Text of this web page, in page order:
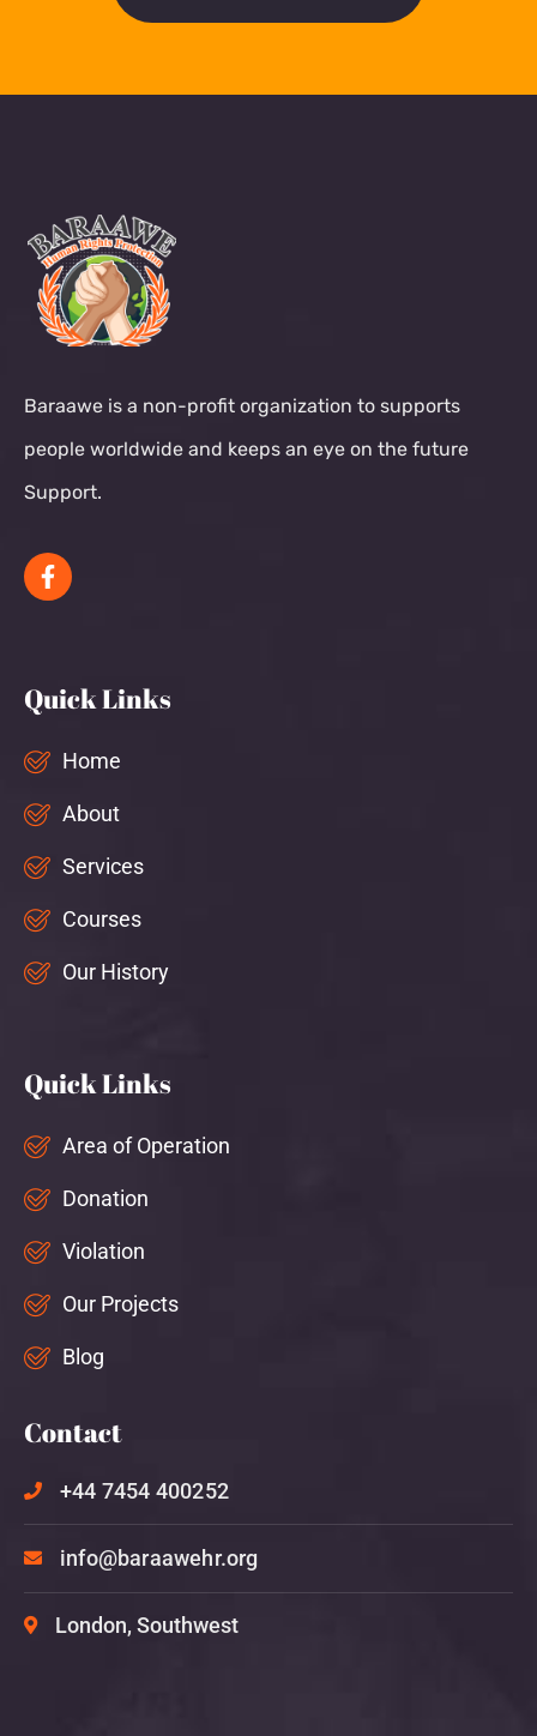
Baraawe is a non-profit organization to supports
people worldwide and keeps an eye on the future
Support.
Quick Links
Home
About
Services
Courses
Our History
Quick Links
Area of Operation
Donation
Violation
Our Projects
Blog
Contact
+44 7454 400252
info@baraawehr.org
London, Southwest